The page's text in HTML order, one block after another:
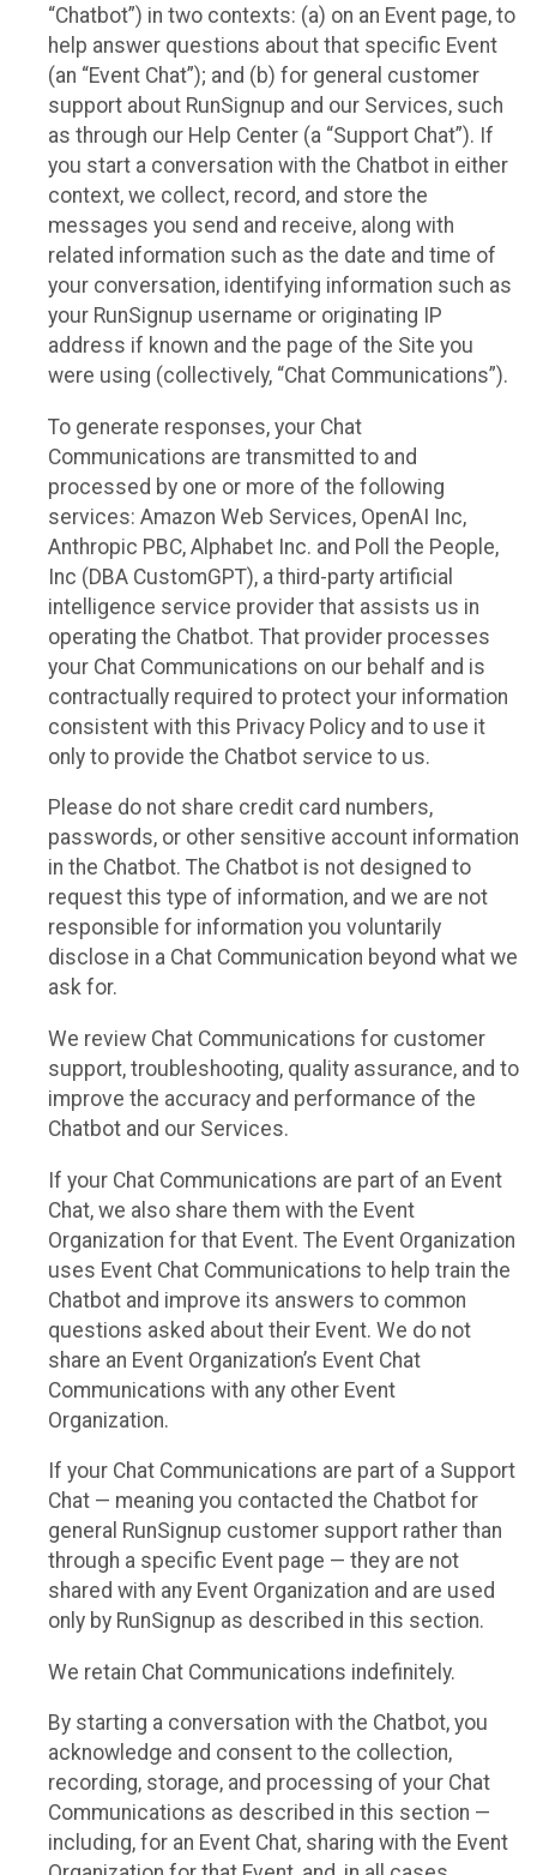
“Chatbot”) in two contexts: (a) on an Event page, to
help answer questions about that specific Event
(an “Event Chat”); and (b) for general customer
support about RunSignup and our Services, such
as through our Help Center (a “Support Chat”). If
you start a conversation with the Chatbot in either
context, we collect, record, and store the
messages you send and receive, along with
related information such as the date and time of
your conversation, identifying information such as
your RunSignup username or originating IP
address if known and the page of the Site you
were using (collectively, “Chat Communications”).
To generate responses, your Chat
Communications are transmitted to and
processed by one or more of the following
services: Amazon Web Services, OpenAI Inc,
Anthropic PBC, Alphabet Inc. and Poll the People,
Inc (DBA CustomGPT), a third-party artificial
intelligence service provider that assists us in
operating the Chatbot. That provider processes
your Chat Communications on our behalf and is
contractually required to protect your information
consistent with this Privacy Policy and to use it
only to provide the Chatbot service to us.
Please do not share credit card numbers,
passwords, or other sensitive account information
in the Chatbot. The Chatbot is not designed to
request this type of information, and we are not
responsible for information you voluntarily
disclose in a Chat Communication beyond what we
ask for.
We review Chat Communications for customer
support, troubleshooting, quality assurance, and to
improve the accuracy and performance of the
Chatbot and our Services.
If your Chat Communications are part of an Event
Chat, we also share them with the Event
Organization for that Event. The Event Organization
uses Event Chat Communications to help train the
Chatbot and improve its answers to common
questions asked about their Event. We do not
share an Event Organization’s Event Chat
Communications with any other Event
Organization.
If your Chat Communications are part of a Support
Chat — meaning you contacted the Chatbot for
general RunSignup customer support rather than
through a specific Event page — they are not
shared with any Event Organization and are used
only by RunSignup as described in this section.
We retain Chat Communications indefinitely.
By starting a conversation with the Chatbot, you
acknowledge and consent to the collection,
recording, storage, and processing of your Chat
Communications as described in this section —
including, for an Event Chat, sharing with the Event